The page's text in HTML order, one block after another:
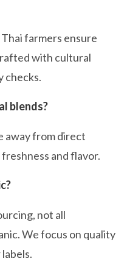
farmers ensure
with cultural
checks.
blends?
away from direct
and flavor.
not all
We focus on quality